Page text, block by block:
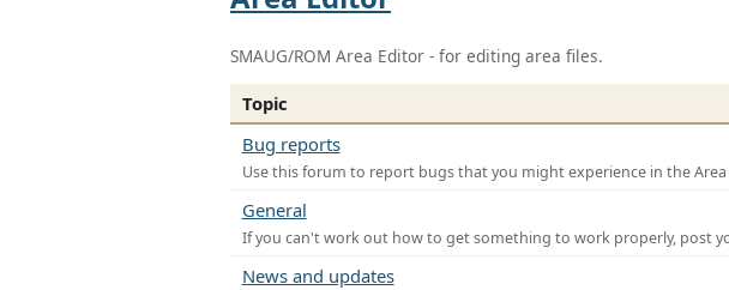
SMAUG/ROM Area Editor - for editing area files.
Topic
Bug reports
Use this forum to report bugs that you might experience in the Area
General
If you can't work out how to get something to work properly, post
News and updates